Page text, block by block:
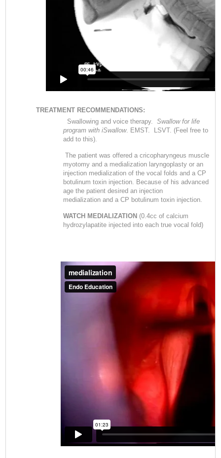
TREATMENT RECOMMENDATIONS:
Swallowing and voice therapy. Swallow for life
program with iSwallow. EMST. LSVT. (Feel free to
add to this).
The patient was offered a cricopharyngeus muscle
myotomy and a medialization laryngoplasty or an
injection medialization of the vocal folds and a CP
botulinum toxin injection. Because of his advanced
age the patient desired an injection
medialization and a CP botulinum toxin injection.
WATCH MEDIALIZATION(0.4cc of calcium
hydrozylapatite injected into each true vocal fold)